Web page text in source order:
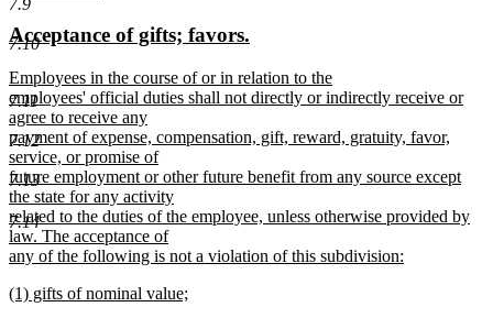
7.10
7.11
7.12
7.13
7.14
text
begin
end
new
text
begin
Acceptance of gifts; favors.
end
new
text
begin
Employees in the course of or in relation to the
employees' official duties shall not directly or indirectly receive or
agree to receive any
payment of expense, compensation, gift, reward, gratuity, favor,
service, or promise of
future employment or other future benefit from any source except
the state for any activity
related to the duties of the employee, unless otherwise provided by
law. The acceptance of
any of the following is not a violation of this subdivision:
text
new
(1) gifts of nominal value;